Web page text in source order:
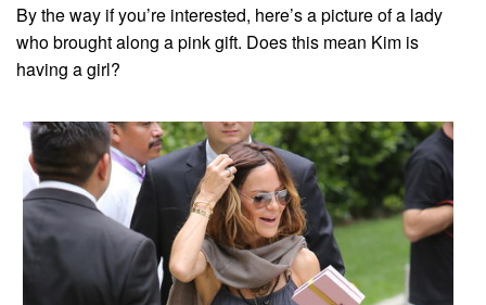
By the way if you’re interested, here’s a picture of a lady
who brought along a pink gift. Does this mean Kim is
having a girl?